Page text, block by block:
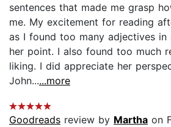
sentences that made me grasp
me. My excitement for reading
as I found too many adjectives in
her point. I also found too much
liking. I did appreciate her
John......more
Goodreads review by Martha on